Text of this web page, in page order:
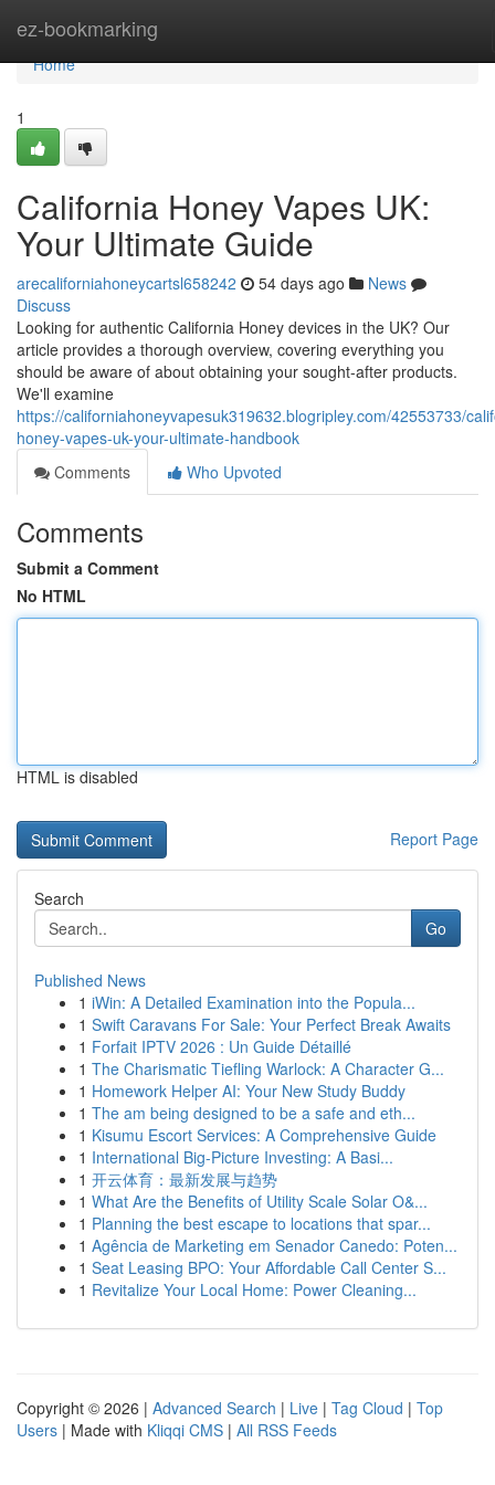
ez-bookmarking
Home
Home
1
California Honey Vapes UK:
Your Ultimate Guide
arecaliforniahoneycartsl658242 54 days ago
News
Discuss
Looking for authentic California Honey devices in the UK? Our
article provides a thorough overview, covering everything you
should be aware of about obtaining your sought-after products.
We'll examine
https://californiahoneyvapesuk319632.blogripley.com/42553733/
honey-vapes-uk-your-ultimate-handbook
Comments
Who Upvoted
Comments
Submit a Comment
No HTML
HTML is disabled
Report Page
Search
Go
Published News
1 iWin: A Detailed Examination into the Popula...
1 Swift Caravans For Sale: Your Perfect Break Awaits
1 Forfait IPTV 2026 : Un Guide Détaillé
1 The Charismatic Tiefling Warlock: A Character G...
1 Homework Helper AI: Your New Study Buddy
1 The am being designed to be a safe and eth...
1 Kisumu Escort Services: A Comprehensive Guide
1 International Big-Picture Investing: A Basi...
1 开云体育：最新发展与趋势
1 What Are the Benefits of Utility Scale Solar O&...
1 Planning the best escape to locations that spar...
1 Agência de Marketing em Senador Canedo: Poten...
1 Seat Leasing BPO: Your Affordable Call Center S...
1 Revitalize Your Local Home: Power Cleaning...
Copyright © 2026 | Advanced Search | Live | Tag Cloud | Top
Users | Made with Kliqqi CMS | All RSS Feeds